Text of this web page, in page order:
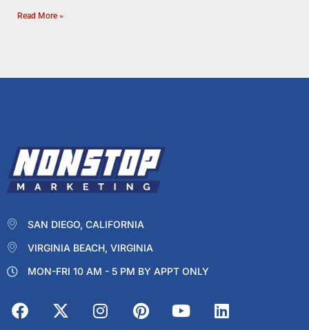
Read More »
SAN DIEGO, CALIFORNIA
VIRGINIA BEACH, VIRGINIA
MON-FRI 10 AM - 5 PM BY APPT ONLY